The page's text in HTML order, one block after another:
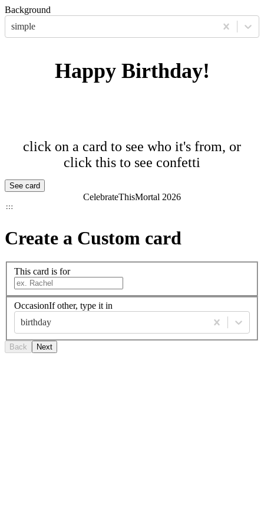
Background
simple
Happy Birthday!
click on a card to see who it's from, or
click this to see confetti
See card
CelebrateThisMortal 2026
Create a Custom card
This card is for
OccasionIf other, type it in
birthday
Back Next